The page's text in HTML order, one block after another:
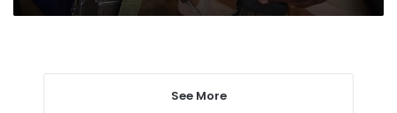
See More